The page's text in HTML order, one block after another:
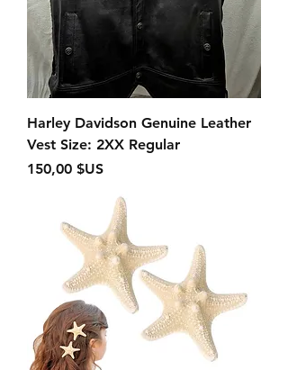
Harley Davidson Genuine Leather
Vest Size: 2XX Regular
Prix
150,00 $US